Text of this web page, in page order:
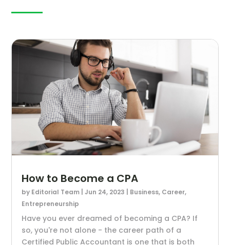
How to Become a CPA
by Editorial Team |Jun 24, 2023 Business, Career,
Entrepreneurship
Have you ever dreamed of becoming a CPA? If
so, you're not alone - the career path of a
Certified Public Accountant is one that is both